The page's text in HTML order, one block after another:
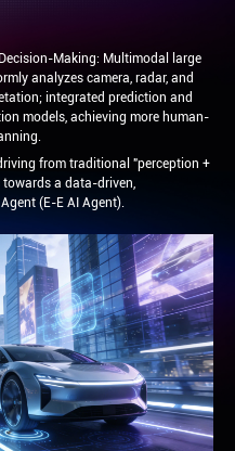
Making: Multimodal large
analyzes camera, radar, and
integrated prediction and
models, achieving more human-
from traditional "perception +
a data-driven,
(E-E AI Agent).